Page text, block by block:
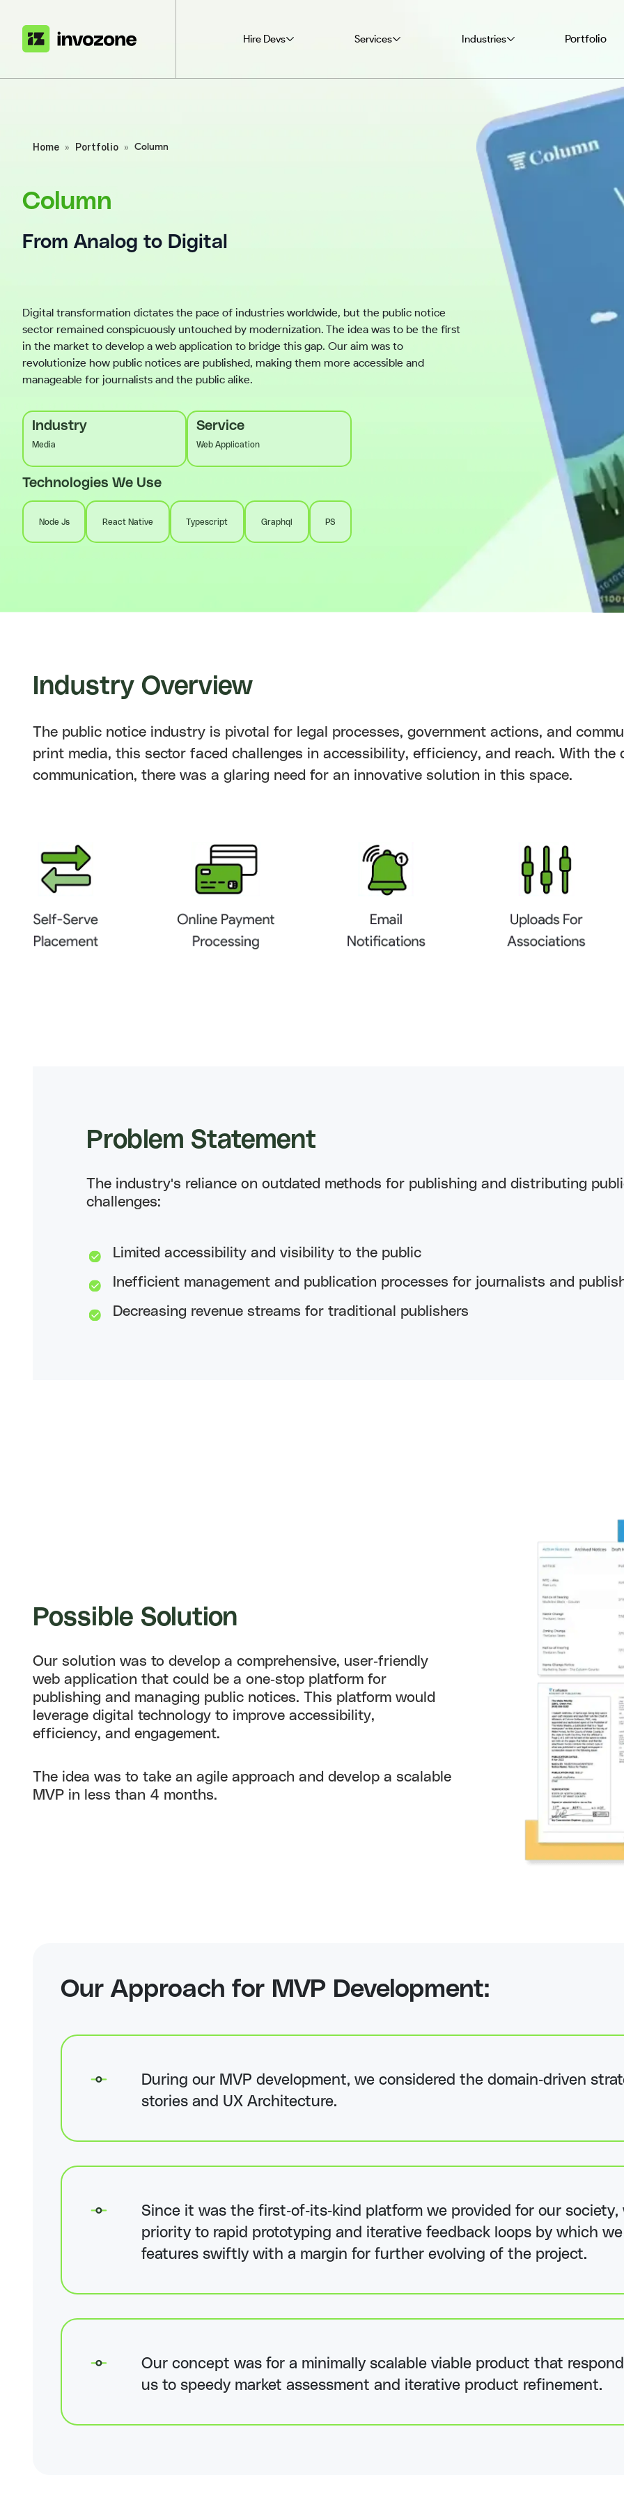
Hire Devs Services Industries Portfolio
Home » Portfolio » Column
Column
From Analog to Digital
Digital transformation dictates the pace of industries worldwide, but the public notice
sector remained conspicuously untouched by modernization. The idea was to be the first
in the market to develop a web application to bridge this gap. Our aim was to
revolutionize how public notices are published, making them more accessible and
manageable for journalists and the public alike.
Industry
Media
Service
Web Application
Technologies We Use
Node Js React Native Typescript Graphql PS
Industry Overview
The public notice industry is pivotal for legal processes, government actions, and
print media, this sector faced challenges in accessibility, efficiency, and reach. With
communication, there was a glaring need for an innovative solution in this space.
Problem Statement
The industry's reliance on outdated methods for publishing and distributing
challenges:
Limited accessibility and visibility to the public
Inefficient management and publication processes for journalists and
Decreasing revenue streams for traditional publishers
Possible Solution
Our solution was to develop a comprehensive, user-friendly
web application that could be a one-stop platform for
publishing and managing public notices. This platform would
leverage digital technology to improve accessibility,
efficiency, and engagement.
The idea was to take an agile approach and develop a scalable
MVP in less than 4 months.
Our Approach for MVP Development:
During our MVP development, we considered the domain-driven
stories and UX Architecture.
Since it was the first-of-its-kind platform we provided for our
priority to rapid prototyping and iterative feedback loops by which
features swiftly with a margin for further evolving of the project.
Our concept was for a minimally scalable viable product that
us to speedy market assessment and iterative product refinement.